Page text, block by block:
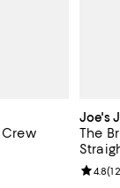
;
Joe's
The
4.8(12